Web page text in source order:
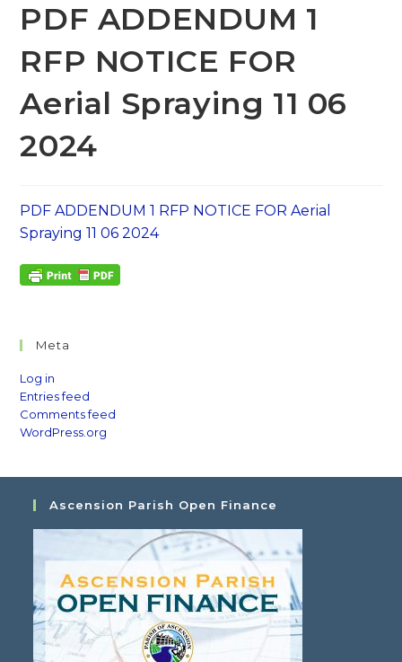
PDF ADDENDUM 1
RFP NOTICE FOR
Aerial Spraying 11 06
2024
PDF ADDENDUM 1 RFP NOTICE FOR Aerial
Spraying 11 06 2024
Meta
Log in
Entries feed
Comments feed
WordPress.org
Ascension Parish Open Finance